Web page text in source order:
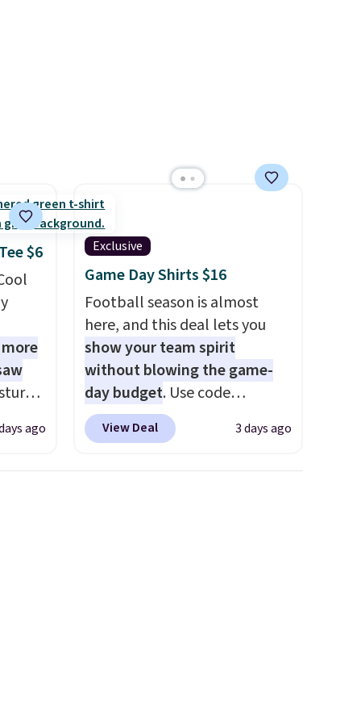
the
the
items can only be returned for
store credit when you use your
lululemon account.
$6
ago
Exclusive
Game Day Shirts $16
Football season is almost
here, and this deal lets you
show your team spirit
without blowing the game-
day budget. Use code
BD447LY at UntilGone to drop
these Team Jersey Shirts to
View Deal 3 days ago